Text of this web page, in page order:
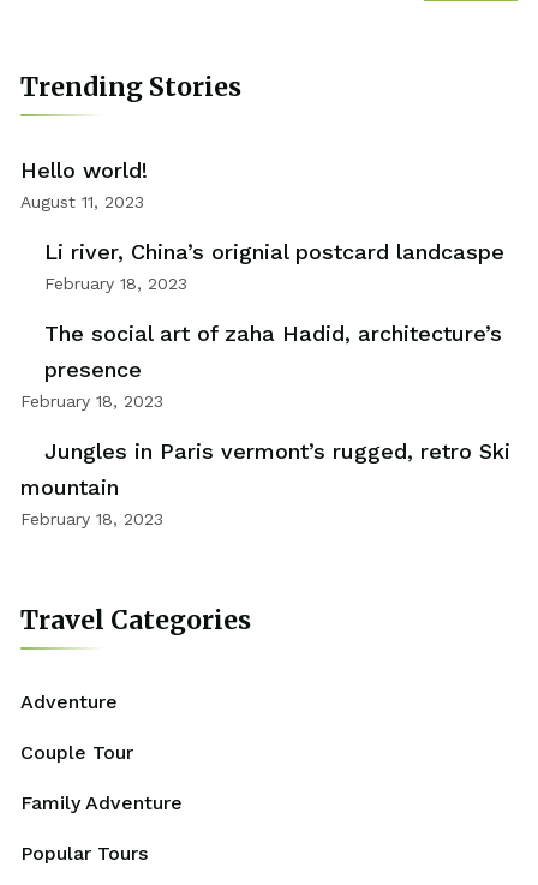
Trending Stories
Hello world!
August 11, 2023
Li river, China’s orignial postcard landcaspe
February 18, 2023
The social art of zaha Hadid, architecture’s
presence
February 18, 2023
Jungles in Paris vermont’s rugged, retro Ski
mountain
February 18, 2023
Travel Categories
Adventure
Couple Tour
Family Adventure
Popular Tours